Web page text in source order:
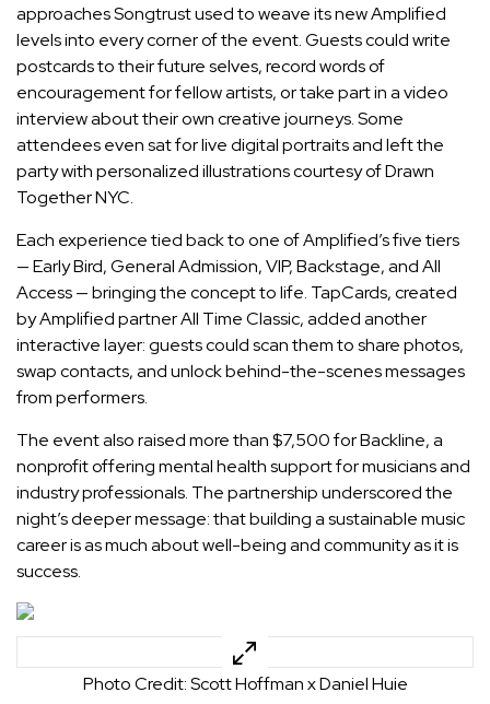
approaches Songtrust used to weave its new Amplified
levels into every corner of the event. Guests could write
postcards to their future selves, record words of
encouragement for fellow artists, or take part in a video
interview about their own creative journeys. Some
attendees even sat for live digital portraits and left the
party with personalized illustrations courtesy of Drawn
Together NYC.
Each experience tied back to one of Amplified’s five tiers
— Early Bird, General Admission, VIP, Backstage, and All
Access — bringing the concept to life. TapCards, created
by Amplified partner All Time Classic, added another
interactive layer: guests could scan them to share photos,
swap contacts, and unlock behind-the-scenes messages
from performers.
The event also raised more than $7,500 for Backline, a
nonprofit offering mental health support for musicians and
industry professionals. The partnership underscored the
night’s deeper message: that building a sustainable music
career is as much about well-being and community as it is
success.
Photo Credit: Scott Hoffman x Daniel Huie